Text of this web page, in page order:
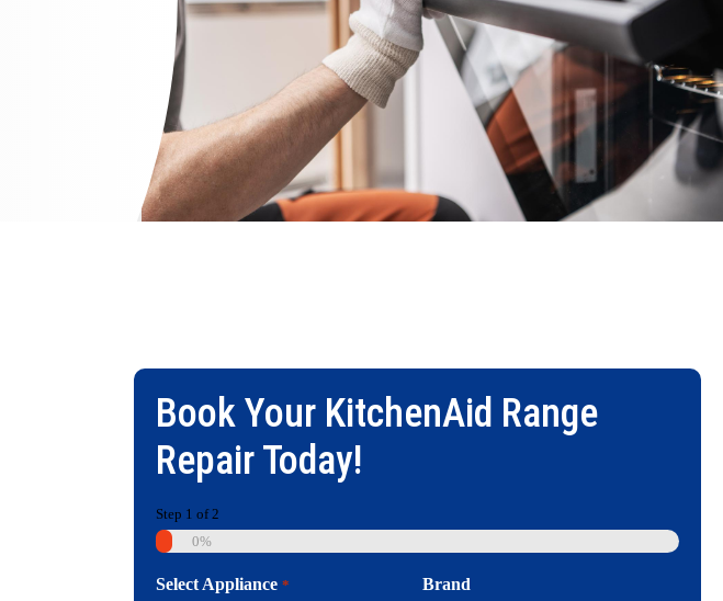
Book Your KitchenAid Range
RepairToday!
Step 1 of 2
0%
Select Appliance * Brand